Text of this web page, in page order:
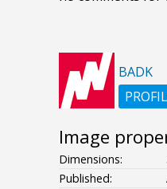
BADK
Image
Dimensions:
Published: